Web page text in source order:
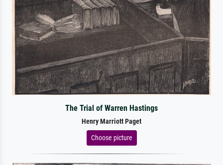
The Trial of Warren Hastings
Henry Marriott Paget
Choose picture